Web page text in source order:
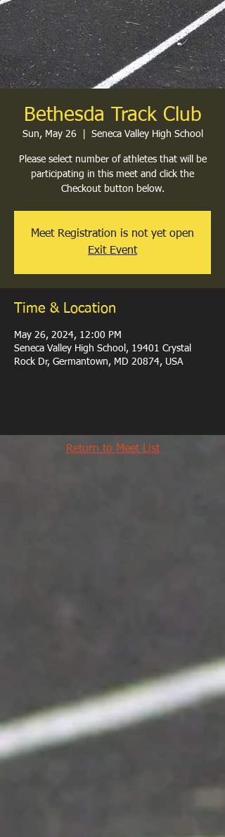
Bethesda Track Club
Sun, May 26
  |
Seneca Valley High School
Please select number of athletes that will be
participating in this meet and click the
Checkout button below.
Meet Registration is not yet open
Exit Event
Time & Location
May 26, 2024, 12:00 PM
Seneca Valley High School, 19401 Crystal
Rock Dr, Germantown, MD 20874, USA
Return to Meet List